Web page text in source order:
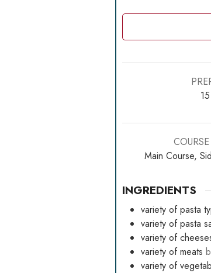
15
COURSE
Main Course,
INGREDIENTS
variety of pasta
variety of pasta
variety of
variety of meats
variety of